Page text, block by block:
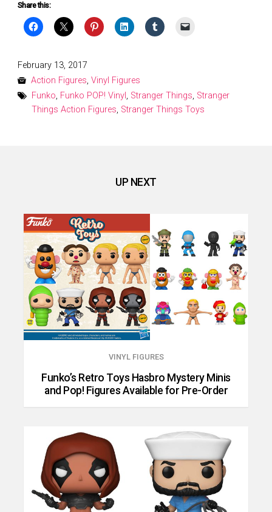
Share this:
Posted
on
February 13, 2017
Action Figures, Vinyl Figures
Funko, Funko POP! Vinyl , Stranger Things, Stranger
Things Action Figures, Stranger Things Toys
UP NEXT
VINYL FIGURES
Funko’s Retro Toys Hasbro Mystery Minis
and Pop! Figures Available for Pre-Order